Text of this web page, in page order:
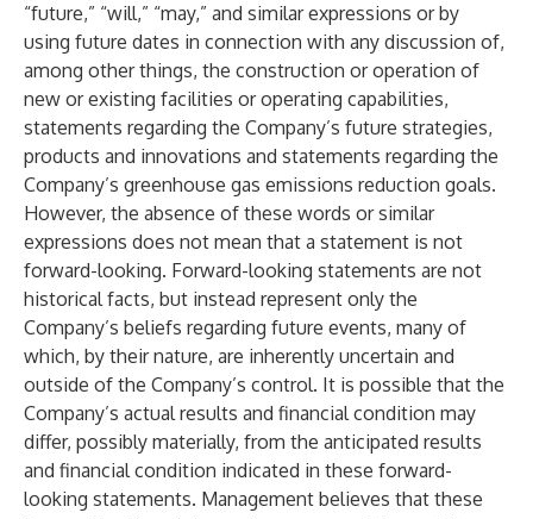
“future,” “will,” “may,” and similar expressions or by
using future dates in connection with any discussion of,
among other things, the construction or operation of
new or existing facilities or operating capabilities,
statements regarding the Company’s future strategies,
products and innovations and statements regarding the
Company’s greenhouse gas emissions reduction goals.
However, the absence of these words or similar
expressions does not mean that a statement is not
forward-looking. Forward-looking statements are not
historical facts, but instead represent only the
Company’s beliefs regarding future events, many of
which, by their nature, are inherently uncertain and
outside of the Company’s control. It is possible that the
Company’s actual results and financial condition may
differ, possibly materially, from the anticipated results
and financial condition indicated in these forward-
looking statements. Management believes that these